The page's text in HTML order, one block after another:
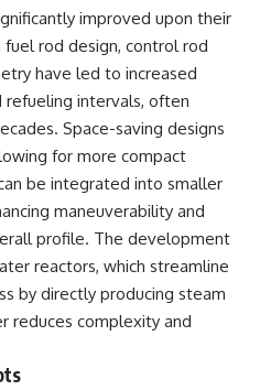
improved upon their
rod design, control rod
have led to increased
intervals, often
Space-saving designs
for more compact
be integrated into smaller
maneuverability and
profile. The development
reactors, which streamline
by directly producing steam
reduces complexity and